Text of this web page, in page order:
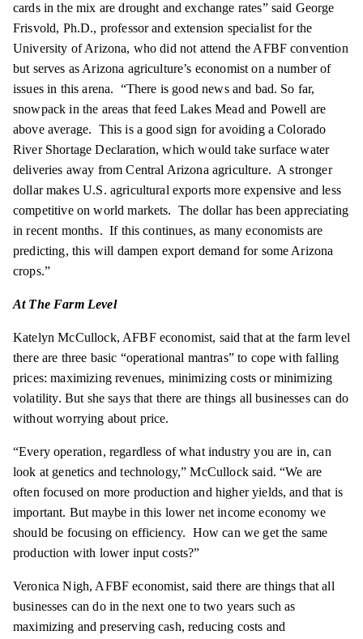
cards in the mix are drought and exchange rates” said George
Frisvold, Ph.D., professor and extension specialist for the
University of Arizona, who did not attend the AFBF convention
but serves as Arizona agriculture’s economist on a number of
issues in this arena. “There is good news and bad. So far,
snowpack in the areas that feed Lakes Mead and Powell are
above average. This is a good sign for avoiding a Colorado
River Shortage Declaration, which would take surface water
deliveries away from Central Arizona agriculture. A stronger
dollar makes U.S. agricultural exports more expensive and less
competitive on world markets. The dollar has been appreciating
in recent months. If this continues, as many economists are
predicting, this will dampen export demand for some Arizona
crops.”
At The Farm Level
Katelyn McCullock, AFBFeconomist, said that at the farm level
there are three basic “operational mantras” to cope with falling
prices: maximizing revenues, minimizing costs or minimizing
volatility. But she says that there are things all businesses can do
without worrying about price.
“Every operation, regardless of what industry you are in, can
look at genetics and technology,”McCullocksaid. “We are
often focused on more production and higher yields, and that is
important. But maybe in this lower net incomeeconomy we
should be focusing on efficiency. How can we get the same
production with lower input costs?”
Veronica Nigh, AFBF economist, said there are things that all
businesses can do in the next one to two years such as
maximizing and preserving cash, reducing costs and